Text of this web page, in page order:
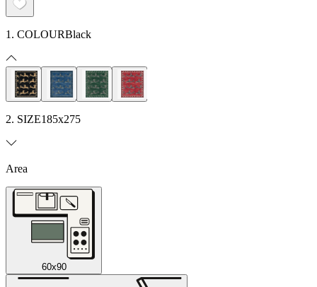
1. COLOURBlack
2. SIZE185x275
Area
60x90